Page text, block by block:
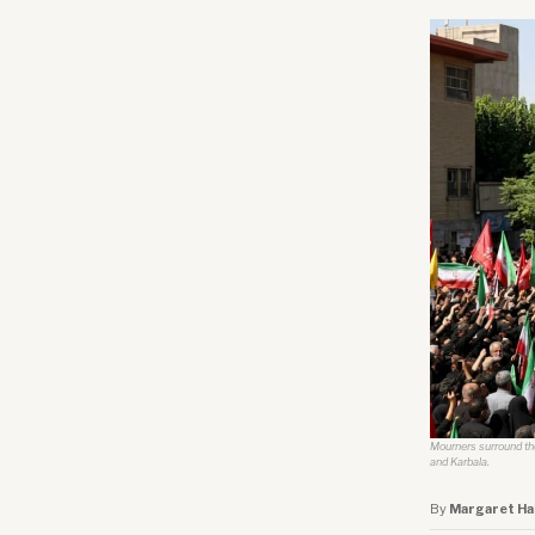
Mourners surround
and Karbala.
By Margaret